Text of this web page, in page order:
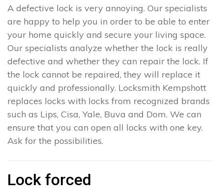
A defective lock is very annoying. Our specialists
are happy to help you in order to be able to enter
your home quickly and secure your living space.
Our specialists analyze whether the lock is really
defective and whether they can repair the lock. If
the lock cannot be repaired, they will replace it
quickly and professionally. Locksmith Kempshott
replaces locks with locks from recognized brands
such as Lips, Cisa, Yale, Buva and Dom. We can
ensure that you can open all locks with one key.
Ask for the possibilities.
Lock forced